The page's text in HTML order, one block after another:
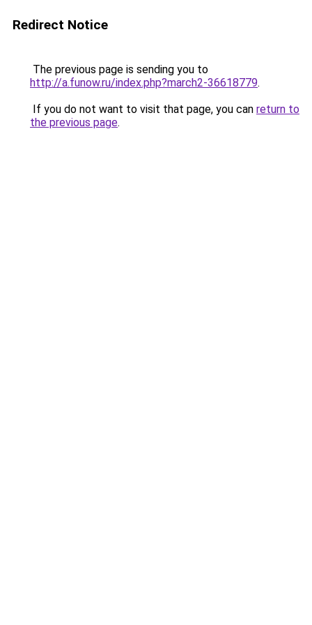
Redirect Notice
The previous page is sending you to
http://a.funow.ru/index.php?march2-36618779.
If you do not want to visit that page, you can return to
the previous page.